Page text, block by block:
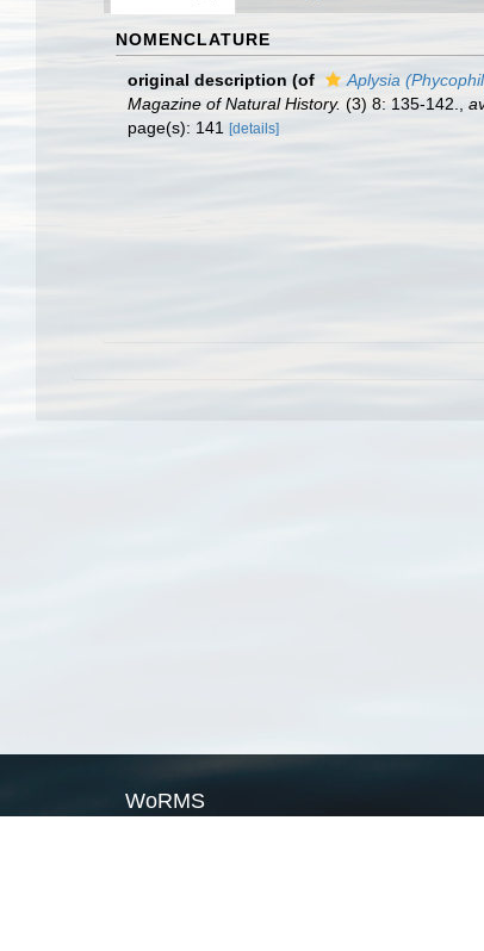
NOMENCLATURE
original description (of Aplysia
Magazine of Natural History. (3) 8: 135-142.
page(s): 141
[details]
WoRMS